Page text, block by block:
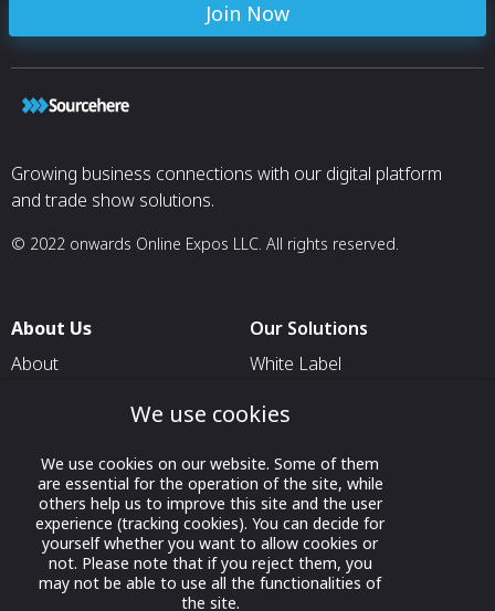
Join Now
Growing business connections with our digital platform
and trade show solutions.
© 2022 onwards Online Expos LLC. All rights reserved.
About Us
About
Contact Us
Our Solutions
White Label
For Exhibitors Attending an
Event
For States
For Media Partners
We use cookies
We use cookies on our website. Some of them
are essential for the operation of the site, while
others help us to improve this site and the user
experience (tracking cookies). You can decide for
yourself whether you want to allow cookies or
not. Please note that if you reject them, you
may not be able to use all the functionalities of
the site.